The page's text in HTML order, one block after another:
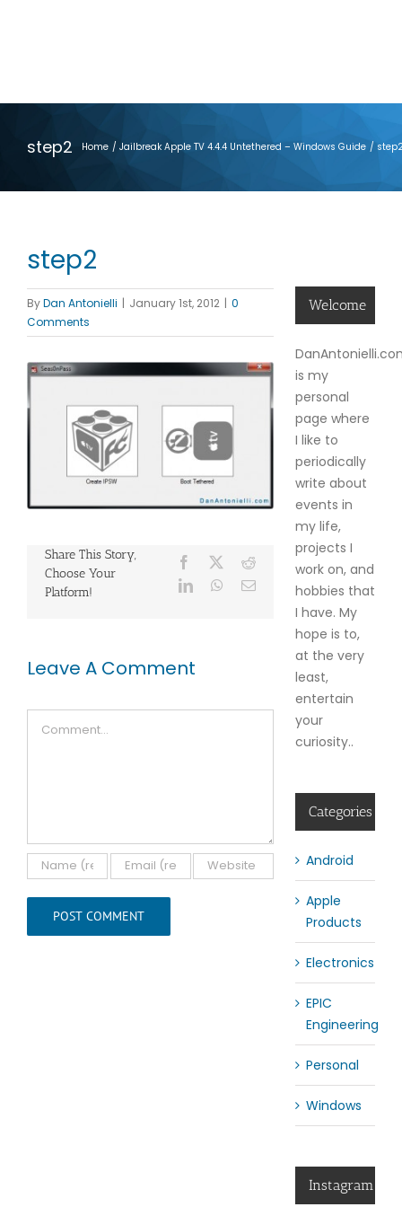
step2 Home Jailbreak Apple TV 4.4.4 Untethered – Windows Guide
step2
ByDan Antonielli | January 1st, 2012 | 0
Comments
Share This Story,
Choose Your
Platform!
Facebook
Reddit
LinkedInWhatsApp
Email
Leave A Comment
Welcome
is my
personal
page where
I like to
periodically
write about
events in
my life,
projects I
work on, and
hobbies that
I have. My
hope is to,
at the very
least,
entertain
your
curiosity..
Categories
Android
Apple
Products
Electronics
EPIC
Engineering
Personal
Windows
Instagram